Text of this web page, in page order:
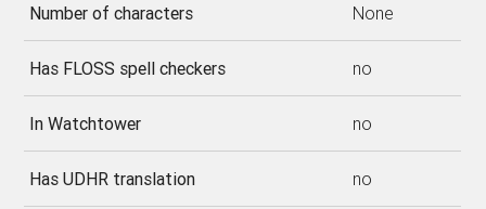
Number of characters None
Has FLOSS spell checkers no
In Watchtower no
Has UDHR translation no